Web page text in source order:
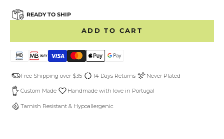
READY TO SHIP
ADD TO CART
Free Shipping over $35 14 Days Returns Never Plated
Custom Made Handmade with love in Portugal
Tarnish Resistant & Hypoallergenic